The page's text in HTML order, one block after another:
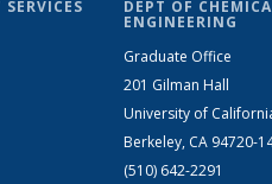
DEPT OF
ENGINEERING
Graduate Office
201 Gilman Hall
University of
Berkeley, CA 94720-
(510) 642-2291